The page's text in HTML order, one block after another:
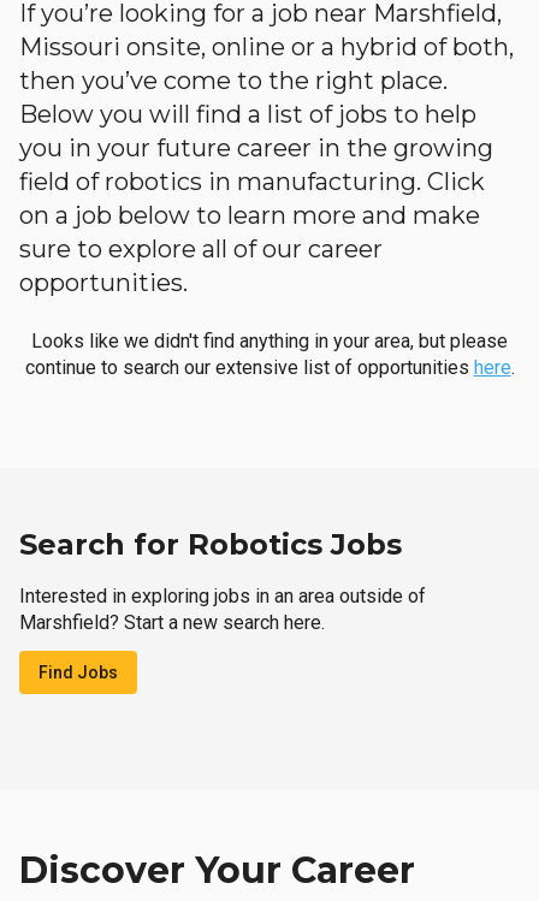
If you’re looking for a job near Marshfield,
Missouri onsite, online or a hybrid of both,
then you’ve come to the right place.
Below you will find a list of jobs to help
you in your future career in the growing
field of robotics in manufacturing. Click
on a job below to learn more and make
sure to explore all of our career
opportunities.
Looks like we didn't find anything in your area, but please
continue to search our extensive list of opportunities here.
Search for Robotics Jobs
Interested in exploring jobs in an area outside of
Marshfield? Start a new search here.
Find Jobs
Discover Your Career